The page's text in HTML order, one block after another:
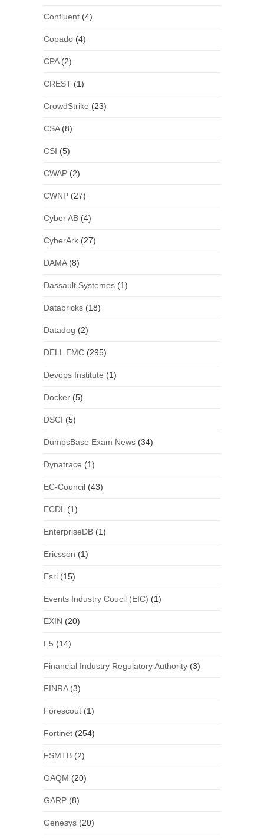
Confluent(4)
Copado(4)
CPA(2)
CREST(1)
CrowdStrike (23)
CSA(8)
CSI (5)
CWAP(2)
CWNP(27)
Cyber AB(4)
CyberArk(27)
DAMA(8)
Dassault Systemes(1)
Databricks(18)
Datadog (2)
DELL EMC(295)
Devops Institute (1)
Docker(5)
DSCI (5)
DumpsBase Exam News(34)
Dynatrace (1)
EC-Council(43)
ECDL (1)
EnterpriseDB(1)
Ericsson (1)
Esri(15)
Events Industry Coucil (EIC) (1)
EXIN (20)
F5 (14)
Financial Industry Regulatory Authority(3)
FINRA(3)
Forescout(1)
Fortinet(254)
FSMTB(2)
GAQM (20)
GARP(8)
Genesys(20)